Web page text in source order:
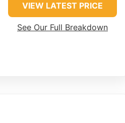
VIEW LATEST PRICE
See Our Full Breakdown